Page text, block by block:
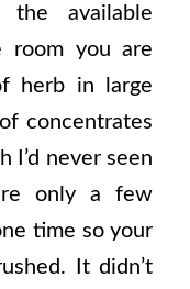
the available
room you are
herb in large
concentrates
I’d never seen
only a few
time so your
It didn’t